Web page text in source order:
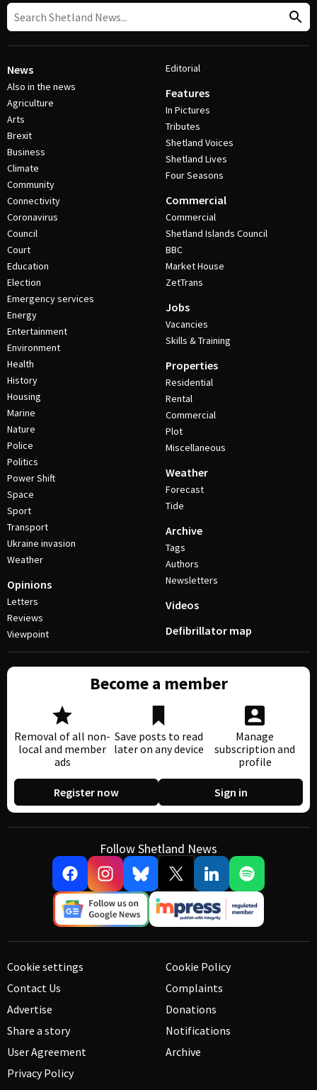
News
Also in the news
Agriculture
Arts
Brexit
Business
Climate
Community
Connectivity
Coronavirus
Council
Court
Education
Election
Emergency services
Energy
Entertainment
Environment
Health
History
Housing
Marine
Nature
Police
Politics
Power Shift
Space
Sport
Transport
Ukraine invasion
Weather
Opinions
Letters
Reviews
Viewpoint
Editorial
Features
In Pictures
Tributes
Shetland Voices
Shetland Lives
Four Seasons
Commercial
Commercial
Shetland Islands Council
BBC
Market House
ZetTrans
Jobs
Vacancies
Skills & Training
Properties
Residential
Rental
Commercial
Plot
Miscellaneous
Weather
Forecast
Tide
Archive
Tags
Authors
Newsletters
Videos
Defibrillator map
Become a member
Removal of all non-
local and member
ads
Save posts to read
later on any device
Manage
subscription and
profile
Register now Sign in
Follow Shetland News
Cookie settings
Contact Us
Advertise
Share a story
User Agreement
Privacy Policy
Cookie Policy
Complaints
Donations
Notifications
Archive